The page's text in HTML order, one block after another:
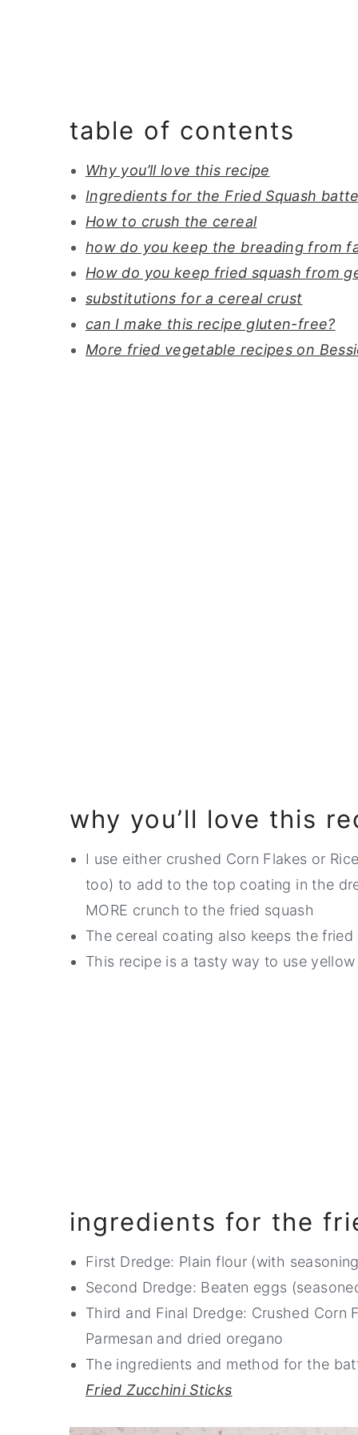
table of contents
Why you’ll love this recipe
Ingredients for the Fried Squash
How to crush the cereal
how do you keep the breading from
How do you keep fried squash from
substitutions for a cereal crust
can I make this recipe gluten-free?
More fried vegetable recipes on
why you’ll love this
I use either crushed Corn Flakes or
too) to add to the top coating in the
MORE crunch to the fried squash
The cereal coating also keeps the
This recipe is a tasty way to use
ingredients for the
First Dredge: Plain flour (with
Second Dredge: Beaten eggs
Third and Final Dredge: Crushed Corn
Parmesan and dried oregano
The ingredients and method for the
Fried Zucchini Sticks